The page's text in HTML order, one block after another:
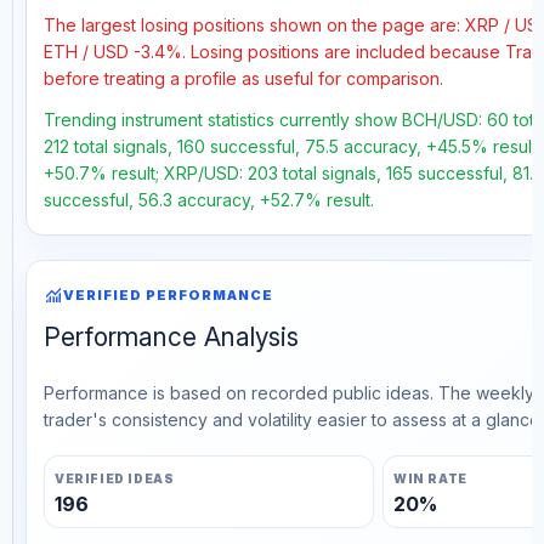
The largest losing positions shown on the page are: XRP /
ETH / USD -3.4%. Losing positions are included because
before treating a profile as useful for comparison.
Trending instrument statistics currently show BCH/USD: 60
212 total signals, 160 successful, 75.5 accuracy, +45.5%
+50.7% result; XRP/USD: 203 total signals, 165 successful,
successful, 56.3 accuracy, +52.7% result.
monitoringVERIFIED PERFORMANCE
Performance Analysis
Performance is based on recorded public ideas. The
trader's consistency and volatility easier to assess at a glance.
VERIFIED IDEAS
196
WIN RATE
20%